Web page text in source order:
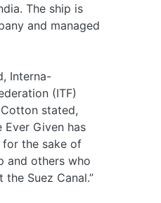
The ship is
and managed
Interna-
(ITF)
stated,
Ever Given has
for the sake of
and others who
Suez Canal.”